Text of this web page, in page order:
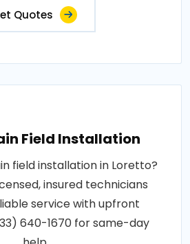
Quotes
Field Installation
field installation in Loretto?
insured technicians
service with upfront
640-1670 for same-day